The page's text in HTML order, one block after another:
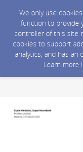
We only use
function to provide
controller of this site
cookies to support
analytics, and has an
Learn more